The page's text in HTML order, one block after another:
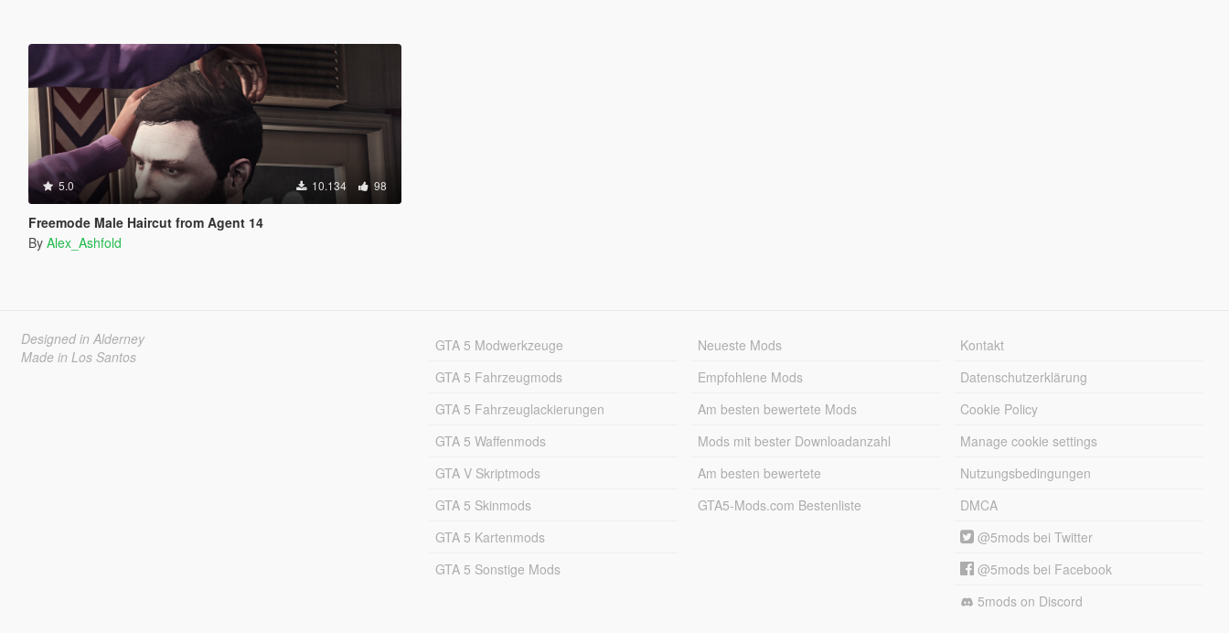
5.0 10.134 98
Freemode Male Haircut from Agent 14
By Alex_Ashfold
Designed in Alderney
Made in Los Santos
GTA 5 Modwerkzeuge
GTA 5 Fahrzeugmods
GTA 5 Fahrzeuglackierungen
GTA 5 Waffenmods
GTA V Skriptmods
GTA 5 Skinmods
GTA 5 Kartenmods
GTA 5 Sonstige Mods
Neueste Mods
Empfohlene Mods
Am besten bewertete Mods
Mods mit bester Downloadanzahl
Am besten bewertete
GTA5-Mods.com Bestenliste
Kontakt
Datenschutzerklärung
Cookie Policy
Manage cookie settings
Nutzungsbedingungen
DMCA
@5mods bei Twitter
@5mods bei Facebook
5mods on Discord